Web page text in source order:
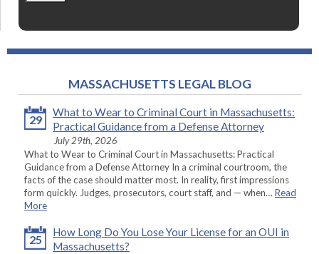
MASSACHUSETTS LEGAL BLOG
29
What to Wear to Criminal Court in Massachusetts:
Practical Guidance from a Defense Attorney
July 29th, 2026
What to Wear to Criminal Court in Massachusetts: Practical
Guidance from a Defense Attorney In a criminal courtroom, the
facts of the case should matter most. In reality, first impressions
form quickly. Judges, prosecutors, court staff, and — when… Read
More
25
How Long Do You Lose Your License for an OUI in
Massachusetts?